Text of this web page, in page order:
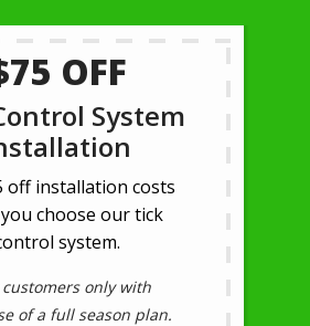
OFF
System
off installation costs
choose our tick
system.
only with
of a full season plan.